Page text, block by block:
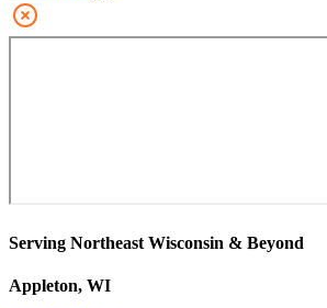
Serving Northeast Wisconsin & Beyond
Appleton, WI